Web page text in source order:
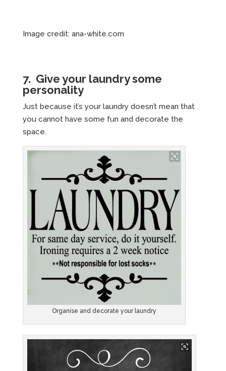
Image credit: ana-white.com
7. Give your laundry some
personality
Just because it’s your laundry doesn’t mean that
you cannot have some fun and decorate the
space.
Organise and decorate your laundry